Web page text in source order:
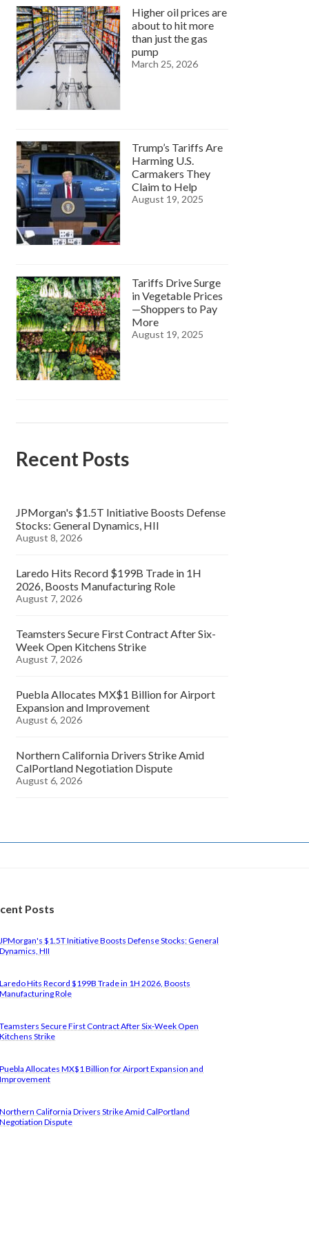
Higher oil prices are
about to hit more
than just the gas
pump
March 25, 2026
Trump’s Tariffs Are
Harming U.S.
Carmakers They
Claim to Help
August 19, 2025
Tariffs Drive Surge
in Vegetable Prices
—Shoppers to Pay
More
August 19, 2025
Recent Posts
JPMorgan's $1.5T Initiative Boosts Defense
Stocks: General Dynamics, HII
August 8, 2026
Laredo Hits Record $199B Trade in 1H
2026, Boosts Manufacturing Role
August 7, 2026
Teamsters Secure First Contract After Six-
Week Open Kitchens Strike
August 7, 2026
Puebla Allocates MX$1 Billion for Airport
Expansion and Improvement
August 6, 2026
Northern California Drivers Strike Amid
CalPortland Negotiation Dispute
August 6, 2026
Posts
JPMorgan's $1.5T Initiative Boosts Defense Stocks: General
Dynamics, HII
Laredo Hits Record $199B Trade in 1H 2026, Boosts
Manufacturing Role
Teamsters Secure First Contract After Six-Week Open
Kitchens Strike
Puebla Allocates MX$1 Billion for Airport Expansion and
Improvement
Northern California Drivers Strike Amid CalPortland
Negotiation Dispute